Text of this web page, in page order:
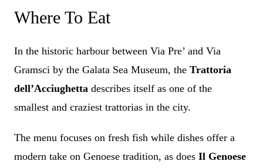
Where To Eat
In the historic harbour between Via Pre’ and Via
Gramsci by the Galata Sea Museum, the Trattoria
dell’Acciughetta describes itself as one of the
smallest and craziest trattorias in the city.
The menu focuses on fresh fish while dishes offer a
modern take on Genoese tradition, as does Il Genoese